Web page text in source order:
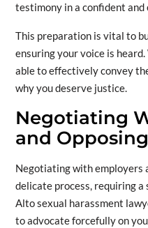
testimony in a confident and
This preparation is vital to
ensuring your voice is
able to effectively convey
why you deserve justice.
Negotiating
and
Negotiating with employers
delicate process, requiring a
Alto sexual harassment
to advocate forcefully on